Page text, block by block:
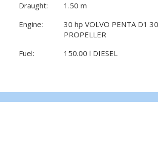
Draught:
1.50 m
Engine:
30 hp VOLVO PENTA D1
PROPELLER
Fuel:
150.00 l DIESEL